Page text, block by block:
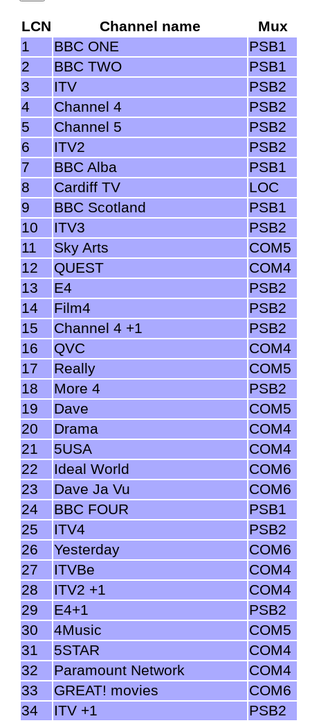
LCN Channel name
Mux
1
BBC ONE
PSB1
2
BBC TWO
PSB1
3
ITV
PSB2
4
Channel 4
PSB2
5
Channel 5
PSB2
6
ITV2
PSB2
7
BBC Alba
PSB1
8
Cardiff TV
LOC
9
BBC Scotland
PSB1
10
ITV3
PSB2
11
Sky Arts
COM5
12
QUEST
COM4
13
E4
PSB2
14
Film4
PSB2
15
Channel 4 +1
PSB2
16
QVC
COM4
17
Really
COM5
18
More 4
PSB2
19
Dave
COM5
20
Drama
COM4
21
5USA
COM4
22
Ideal World
COM6
23
Dave Ja Vu
COM6
24
BBC FOUR
PSB1
25
ITV4
PSB2
26
Yesterday
COM6
27
ITVBe
COM4
28
ITV2 +1
COM4
29
E4+1
PSB2
30
4Music
COM5
31
5STAR
COM4
32
Paramount Network
COM4
33
GREAT! movies
COM6
34
ITV +1
PSB2